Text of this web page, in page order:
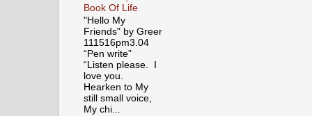
Book Of Life
"Hello My
Friends" by Greer
111516pm3.04
“Pen write”
“Listen please. I
love you.
Hearken to My
still small voice,
My chi...